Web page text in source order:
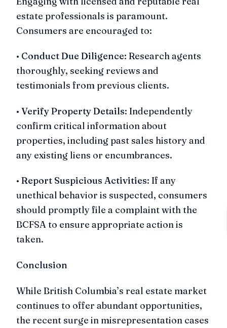
estate professionals is paramount.
Consumers are encouraged to:
• Conduct Due Diligence: Research agents
thoroughly, seeking reviews and
testimonials from previous clients.
• Verify Property Details: Independently
confirm critical information about
properties, including past sales history and
any existing liens or encumbrances.
• Report Suspicious Activities: If any
unethical behavior is suspected, consumers
should promptly file a complaint with the
BCFSA to ensure appropriate action is
taken.
Conclusion
While British Columbia’s real estate market
continues to offer abundant opportunities,
the recent surge in misrepresentation cases